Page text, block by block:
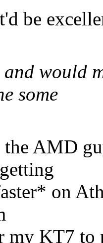
be
would
some
AMD
on
my KT7 to